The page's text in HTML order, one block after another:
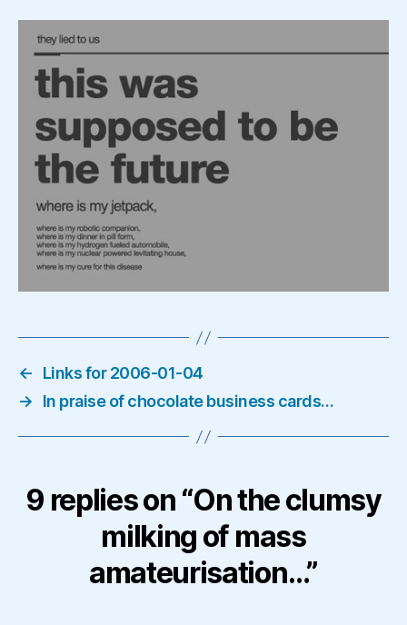
←
Links for 2006-01-04
→
In praise of chocolate business cards…
9 replies on “On the clumsy
milking of mass
amateurisation…”